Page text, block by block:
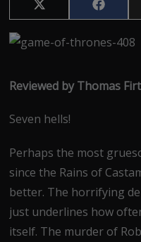
Share
on
(Twitter)
Share
on
Reviewed by Thomas
Seven hells!
Perhaps the most
since the Rains of
better. The horrifying
just underlines how
itself. The murder of